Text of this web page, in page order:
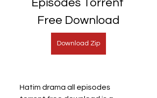
Episodes Torrent
Free Download
Download Zip
Hatim drama all episodes